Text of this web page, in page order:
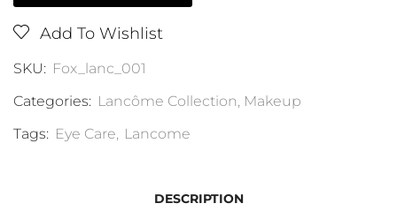
Add To Wishlist
SKU: Fox_lanc_001
Categories: Lancôme Collection, Makeup
Tags: Eye Care, Lancome
DESCRIPTION